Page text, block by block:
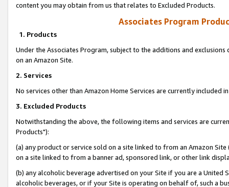
content you may obtain from us that relates to Excluded Products.
Associates Program
1. Products
Under the Associates Program, subject to the additions and
on an Amazon Site.
2. Services
No services other than Amazon Home Services are currently included
3. Excluded Products
Notwithstanding the above, the following items and services are
Products"):
(a) any product or service sold on a site linked to from an Amazon
on a site linked to from a banner ad, sponsored link, or other link
(b) any alcoholic beverage advertised on your Site if you are a
alcoholic beverages, or if your Site is operating on behalf of, such a